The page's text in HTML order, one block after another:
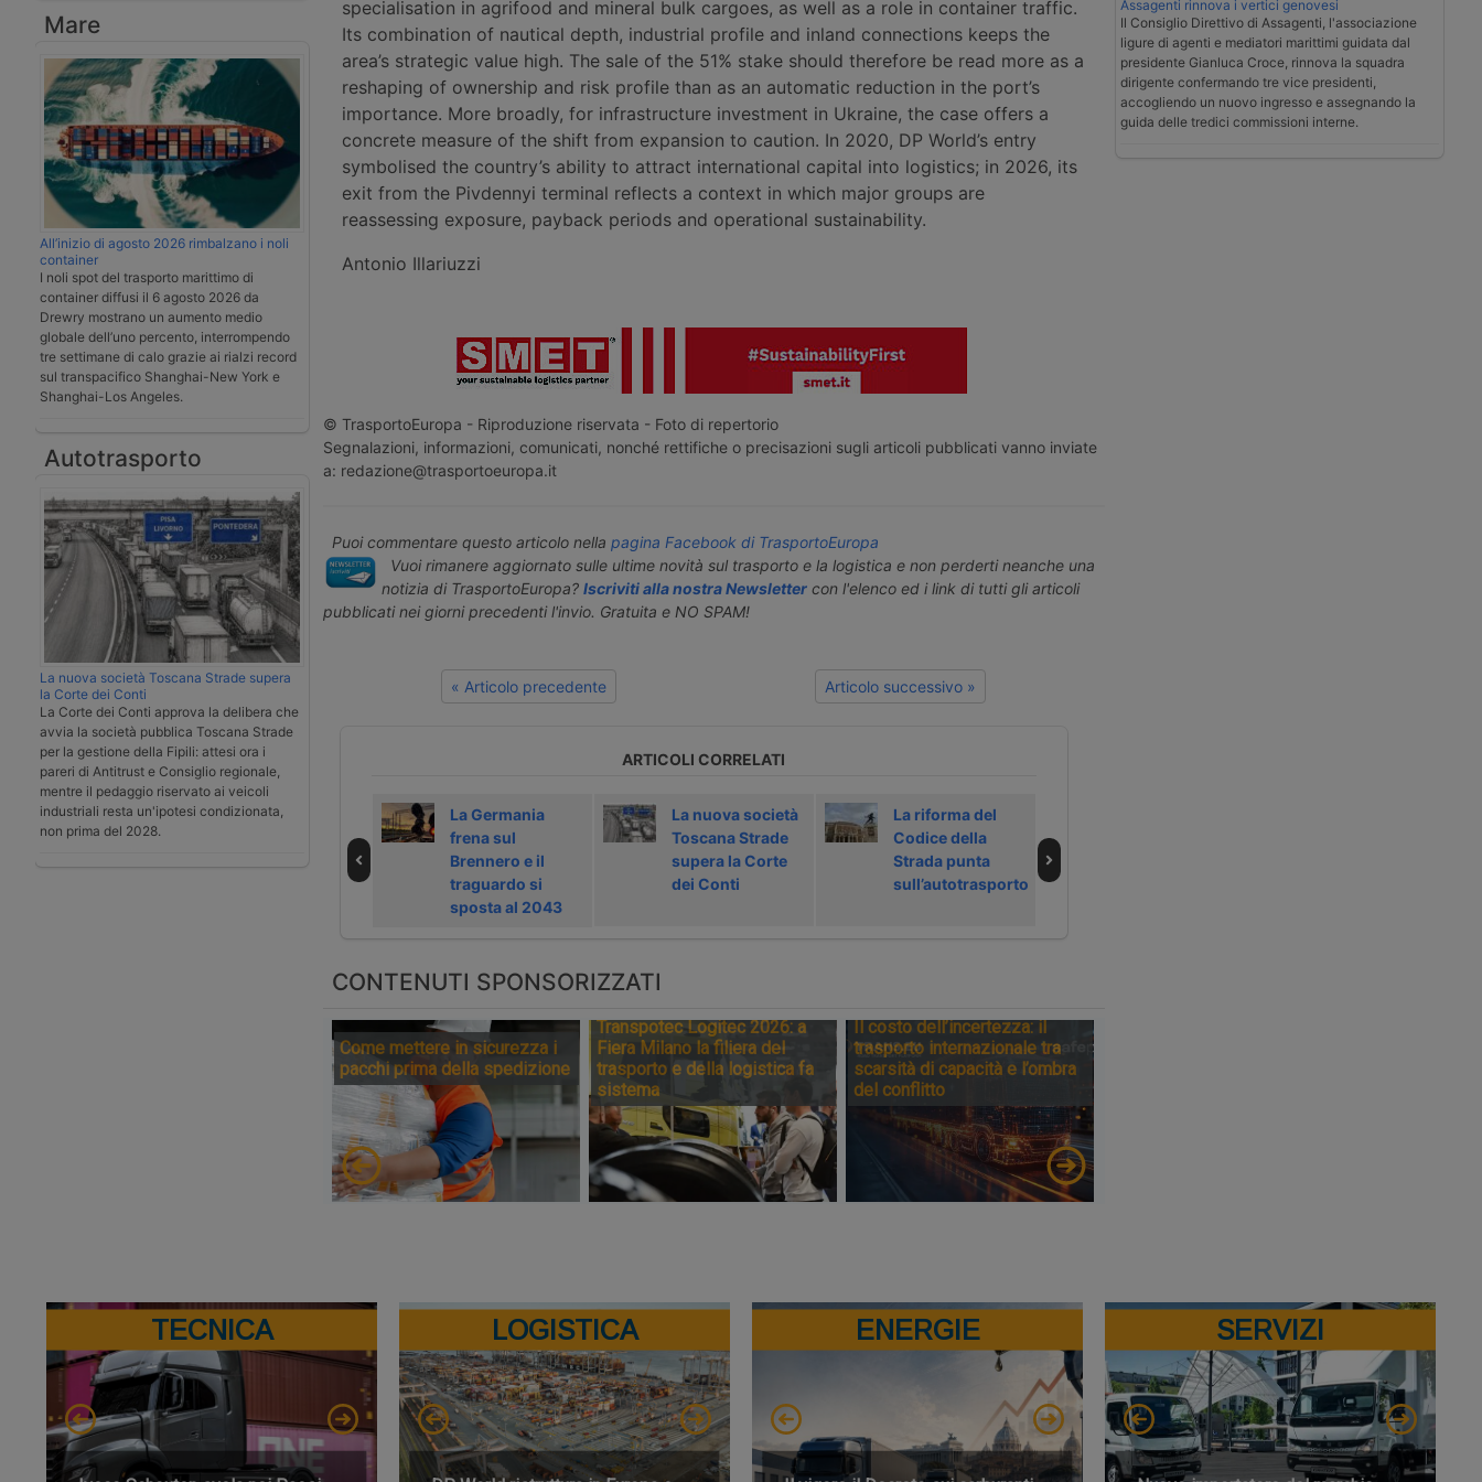
Mare
All’inizio di agosto 2026 rimbalzano i noli
container
I noli spot del trasporto marittimo di
container diffusi il 6 agosto 2026 da
Drewry mostrano un aumento medio
globale dell’uno percento, interrompendo
tre settimane di calo grazie ai rialzi record
sul transpacifico Shanghai-New York e
Shanghai-Los Angeles.
Autotrasporto
La nuova società Toscana Strade supera
la Corte dei Conti
La Corte dei Conti approva la delibera che
avvia la società pubblica Toscana Strade
per la gestione della Fipili: attesi ora i
pareri di Antitrust e Consiglio regionale,
mentre il pedaggio riservato ai veicoli
industriali resta un'ipotesi condizionata,
non prima del 2028.
specialisation in agrifood and mineral bulk cargoes, as well as a role in container traffic.
Its combination of nautical depth, industrial profile and inland connections keeps the
area’s strategic value high. The sale of the 51% stake should therefore be read more as a
reshaping of ownership and risk profile than as an automatic reduction in the port’s
importance. More broadly, for infrastructure investment in Ukraine, the case offers a
concrete measure of the shift from expansion to caution. In 2020, DP World’s entry
symbolised the country’s ability to attract international capital into logistics; in 2026, its
exit from the Pivdennyi terminal reflects a context in which major groups are
reassessing exposure, payback periods and operational sustainability.
Antonio Illariuzzi
© TrasportoEuropa - Riproduzione riservata - Foto di repertorio
Segnalazioni, informazioni, comunicati, nonché rettifiche o precisazioni sugli articoli pubblicati vanno inviate
a: redazione@trasportoeuropa.it
Puoi commentare questo articolo nella pagina Facebook di TrasportoEuropa
Vuoi rimanere aggiornato sulle ultime novità sul trasporto e la logistica e non perderti neanche una
notizia di TrasportoEuropa? Iscriviti alla nostra Newslettercon l'elenco ed i link di tutti gli articoli
pubblicati nei giorni precedenti l'invio. Gratuita e NO SPAM!
« Articolo precedente Articolo successivo »
ARTICOLI CORRELATI
Si stringe la rosa
dei candidati per
GNV opens third
La Germania
frena sul
Brennero e il
traguardo si
sposta al 2043
La nuova società
Toscana Strade
supera la Corte
dei Conti
La riforma del
Codice della
Strada punta
sull’autotrasporto
CONTENUTI SPONSORIZZATI
Come mettere in sicurezza i
pacchi prima della spedizione
Transpotec Logitec 2026: a
Fiera Milano la filiera del
trasporto e della logistica fa
sistema
Il costo dell’incertezza: il
trasporto internazionale tra
scarsità di capacità e l’ombra
del conflitto
Assagenti rinnova i vertici genovesi
Il Consiglio Direttivo di Assagenti, l'associazione
ligure di agenti e mediatori marittimi guidata dal
presidente Gianluca Croce, rinnova la squadra
dirigente confermando tre vice presidenti,
accogliendo un nuovo ingresso e assegnando la
guida delle tredici commissioni interne.
TECNICA LOGISTICA ENERGIE SERVIZI